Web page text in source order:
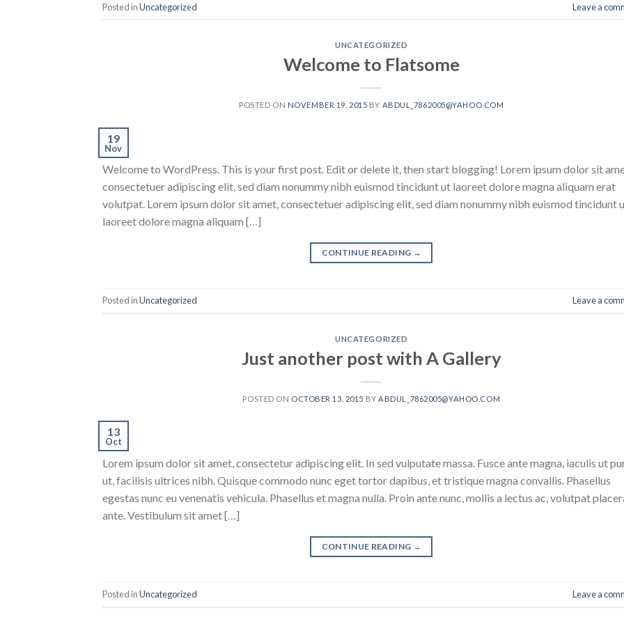
Posted inUncategorized Leave a
UNCATEGORIZED
Welcome to Flatsome
POSTED ON NOVEMBER 19, 2015 BY ABDUL_7862005@YAHOO.COM
19
Nov
Welcome to WordPress. This is your first post. Edit or delete it, then start blogging! Lorem ipsum dolor sit
consectetuer adipiscing elit, sed diam nonummy nibh euismod tincidunt ut laoreet dolore magna aliquam erat
volutpat. Lorem ipsum dolor sit amet, consectetuer adipiscing elit, sed diam nonummy nibh euismod tincidunt
laoreet dolore magna aliquam […]
CONTINUE READING →
Posted inUncategorized Leave a
UNCATEGORIZED
Just another post with A Gallery
POSTED ON OCTOBER 13, 2015 BYABDUL_7862005@YAHOO.COM
13
Oct
Lorem ipsum dolor sit amet, consectetur adipiscing elit. In sed vulputate massa. Fusce ante magna, iaculis ut
ut, facilisis ultrices nibh. Quisque commodo nunc eget tortor dapibus, et tristique magna convallis. Phasellus
egestas nunc eu venenatis vehicula. Phasellus et magna nulla. Proin ante nunc, mollis a lectus ac, volutpat
ante. Vestibulum sit amet […]
CONTINUE READING →
Posted inUncategorized Leave a